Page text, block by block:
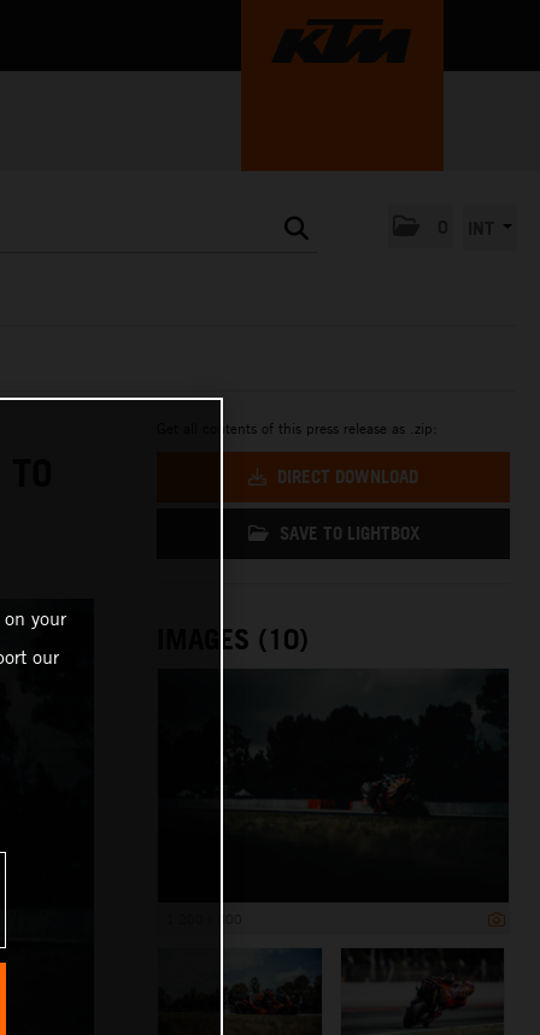
Get all contents of this press release as .zip:
DIRECT DOWNLOAD
SAVE TO LIGHTBOX
IMAGES (10)
your
our